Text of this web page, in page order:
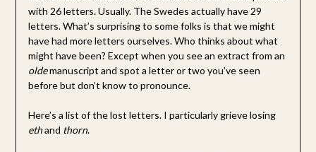
with 26 letters. Usually. The Swedes actually have 29
letters. What’s surprising to some folks is that we might
have had more letters ourselves. Who thinks about what
might have been? Except when you see an extract from an
oldemanuscript and spot a letter or two you’ve seen
before but don’t know to pronounce.
Here’s a list of the lost letters. I particularly grieve losing
ethand thorn.